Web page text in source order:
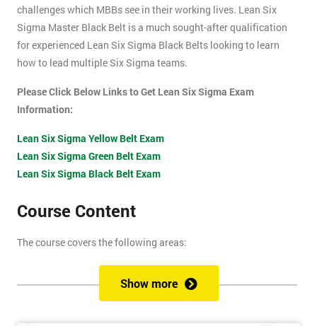
challenges which MBBs see in their working lives. Lean Six
Sigma Master Black Belt is a much sought-after qualification
for experienced Lean Six Sigma Black Belts looking to learn
how to lead multiple Six Sigma teams.
Please Click Below Links to Get Lean Six Sigma Exam
Information:
Lean Six Sigma Yellow Belt Exam
Lean Six Sigma Green Belt Exam
Lean Six Sigma Black Belt Exam
Course Content
The course covers the following areas:
How can an organisation develop, and more importantly,
sustain the Culture of Lean 6 Sigma within an organisation?
What strategies could be used to grow a Lean 6 Sigma
Show more